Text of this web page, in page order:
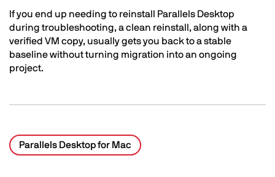
If you end up needing to reinstall Parallels Desktop
during troubleshooting, a clean reinstall, along with a
verified VM copy, usually gets you back to a stable
baseline without turning migration into an ongoing
project.
Parallels Desktop for Mac